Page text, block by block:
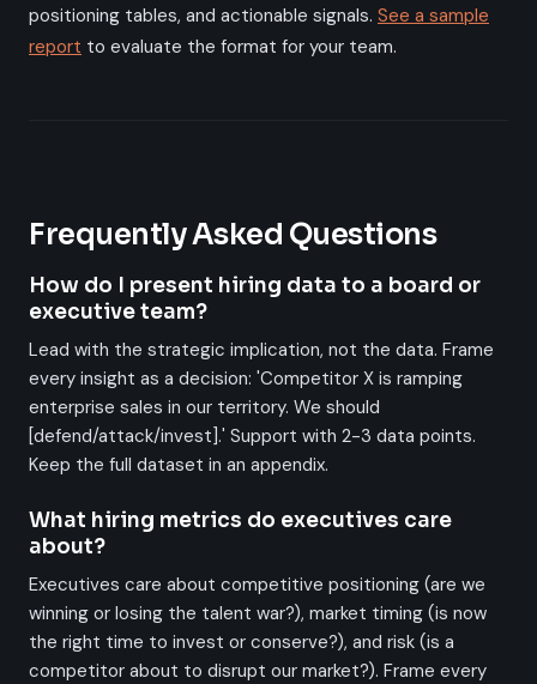
positioning tables, and actionable signals. See a sample
report to evaluate the format for your team.
Frequently Asked Questions
How do I present hiring data to a board or
executive team?
Lead with the strategic implication, not the data. Frame
every insight as a decision: 'Competitor X is ramping
enterprise sales in our territory. We should
[defend/attack/invest].' Support with 2-3 data points.
Keep the full dataset in an appendix.
What hiring metrics do executives care
about?
Executives care about competitive positioning (are we
winning or losing the talent war?), market timing (is now
the right time to invest or conserve?), and risk (is a
competitor about to disrupt our market?). Frame every